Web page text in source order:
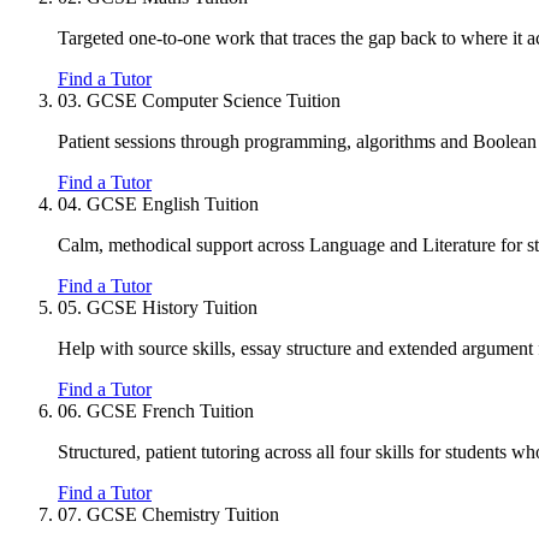
Targeted one-to-one work that traces the gap back to where it
Find a Tutor
03. GCSE Computer Science Tuition
Patient sessions through programming, algorithms and
Find a Tutor
04. GCSE English Tuition
Calm, methodical support across Language and Literature for
Find a Tutor
05. GCSE History Tuition
Help with source skills, essay structure and extended
Find a Tutor
06. GCSE French Tuition
Structured, patient tutoring across all four skills for students
Find a Tutor
07. GCSE Chemistry Tuition